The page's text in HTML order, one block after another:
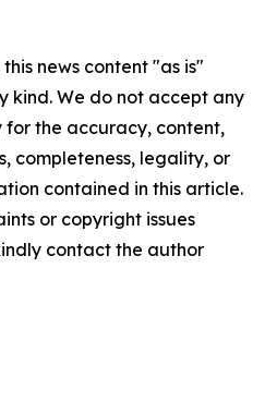
news content "as is"
kind. We do not accept any
for the accuracy, content,
completeness, legality, or
contained in this article.
or copyright issues
contact the author